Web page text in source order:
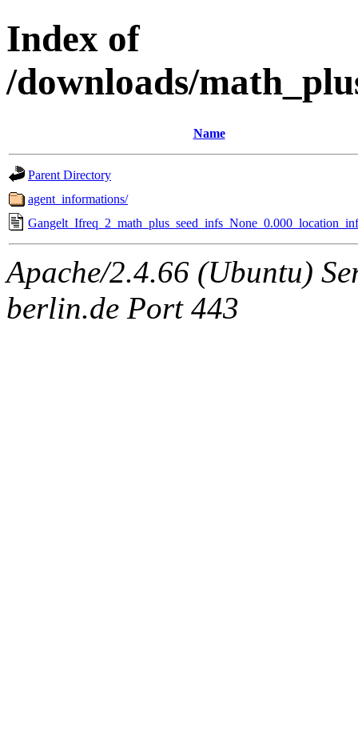
Index of
/downloads/
Name
Parent Directory
agent_informations/
Apache/2.4.66 (Ubuntu)
berlin.de Port 443